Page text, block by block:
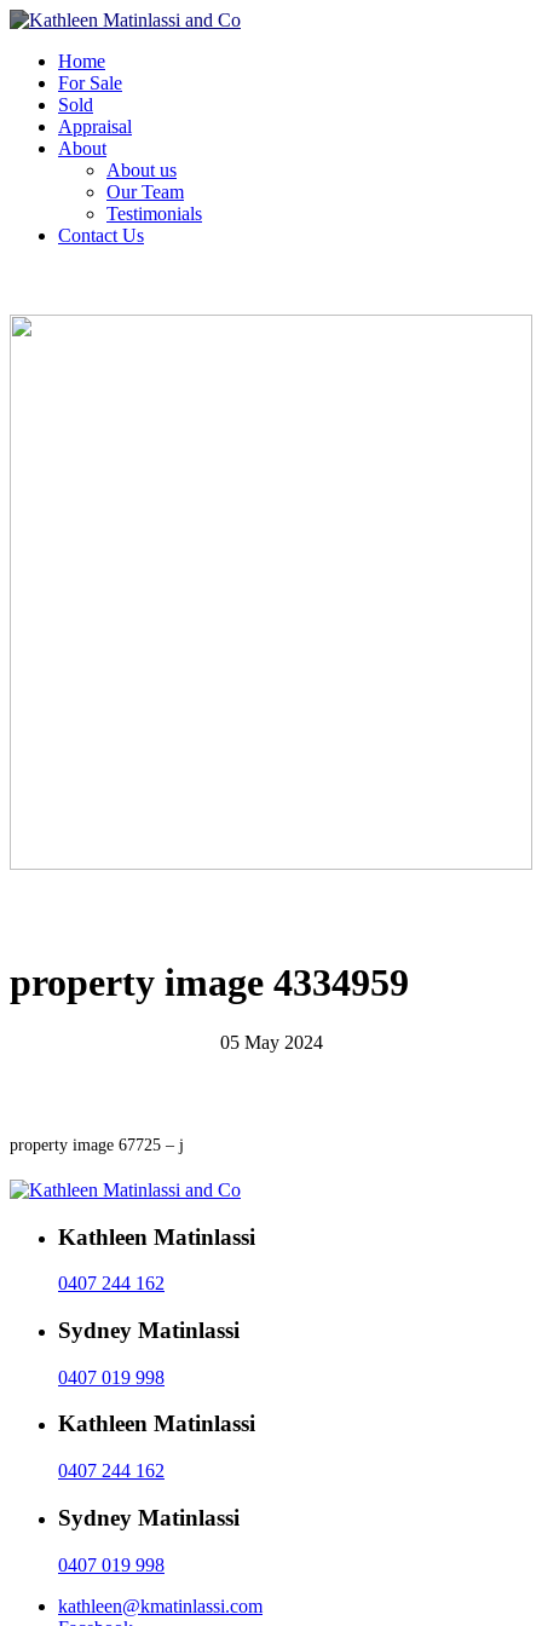
Home
For Sale
Sold
Appraisal
About
About us
Our Team
Testimonials
Contact Us
property image 4334959
05 May 2024
property image 67725 – j
Kathleen Matinlassi
0407 244 162
Sydney Matinlassi
0407 019 998
Kathleen Matinlassi
0407 244 162
Sydney Matinlassi
0407 019 998
kathleen@kmatinlassi.com